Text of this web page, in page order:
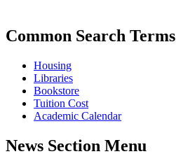
Common Search Terms
Housing
Libraries
Bookstore
Tuition Cost
Academic Calendar
News Section Menu